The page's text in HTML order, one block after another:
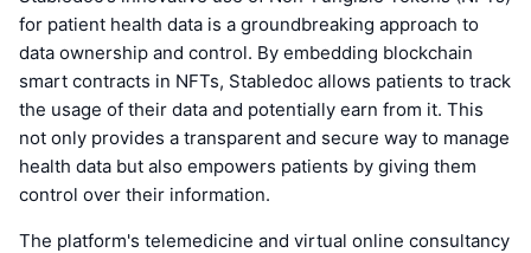
for patient health data is a groundbreaking approach to
data ownership and control. By embedding blockchain
smart contracts in NFTs, Stabledoc allows patients to track
the usage of their data and potentially earn from it. This
not only provides a transparent and secure way to manage
health data but also empowers patients by giving them
control over their information.
The platform's telemedicine and virtual online consultancy